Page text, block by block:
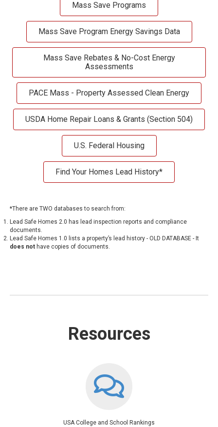
Mass Save Programs
Mass Save Program Energy Savings Data
Mass Save Rebates & No-Cost Energy
Assessments
PACE Mass - Property Assessed Clean Energy
USDA Home Repair Loans & Grants (Section 504)
U.S. Federal Housing
Find Your Homes Lead History*
*There are TWO databases to search from:
Lead Safe Homes 2.0 has lead inspection reports and compliance
documents.
Lead Safe Homes 1.0 lists a property’s lead history - OLD DATABASE - It
does not have copies of documents.
Resources
USA College and School Rankings